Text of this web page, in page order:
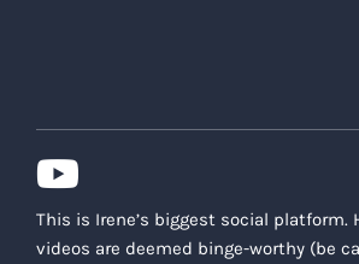
This is Irene’s biggest social platform.
videos are deemed binge-worthy (be